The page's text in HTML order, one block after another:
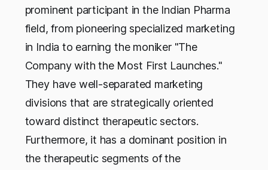
prominent participant in the Indian Pharma
field, from pioneering specialized marketing
in India to earning the moniker "The
Company with the Most First Launches."
They have well-separated marketing
divisions that are strategically oriented
toward distinct therapeutic sectors.
Furthermore, it has a dominant position in
the therapeutic segments of the